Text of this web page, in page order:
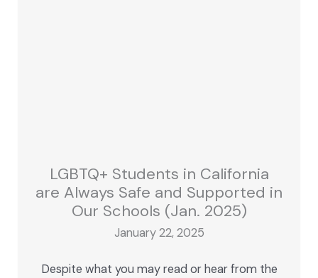
LGBTQ+ Students in California
are Always Safe and Supported in
Our Schools (Jan. 2025)
January 22, 2025
Despite what you may read or hear from the